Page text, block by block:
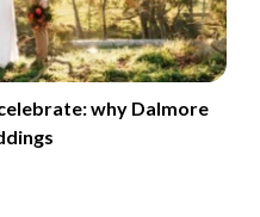
why Dalmore